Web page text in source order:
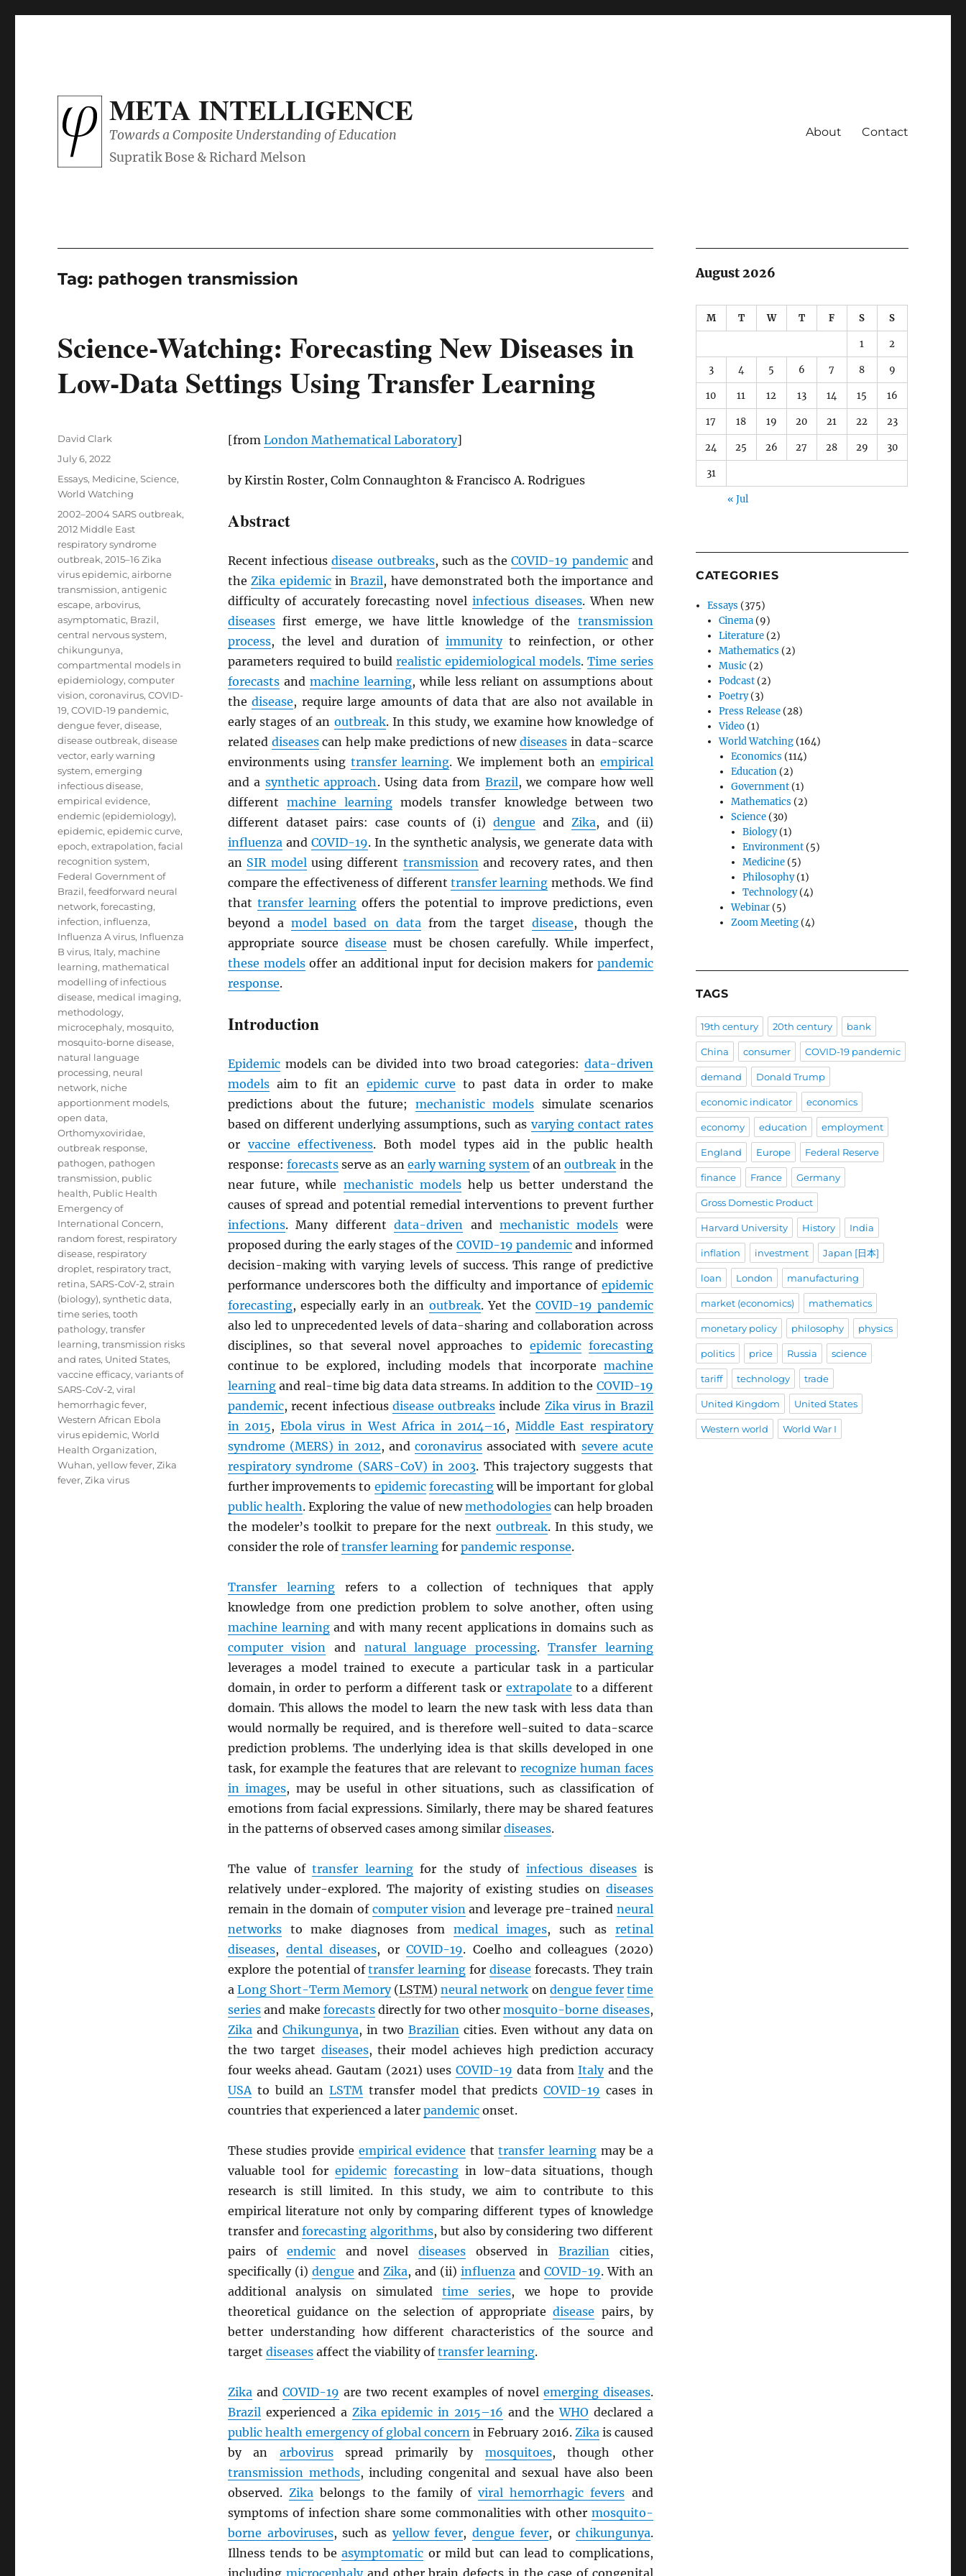
META INTELLIGENCE
Towards a Composite Understanding of Education About Contact
Tag: pathogen transmission
Science-Watching: Forecasting New Diseases in
Low-Data Settings Using Transfer Learning
[from London Mathematical Laboratory]
by Kirstin Roster, Colm Connaughton & Francisco A. Rodrigues
Abstract
Recent infectiousdisease outbreaks, such as theCOVID-19 pandemicand
theZika epidemicinBrazil, have demonstrated both the importance and
difficulty of accurately forecasting novelinfectious diseases. When new
diseasesfirst emerge, we have little knowledge of the transmission
process, the level and duration of immunityto reinfection, or other
parameters required to buildrealistic epidemiological models. Time series
forecastsand machine learning, while less reliant on assumptions about
thedisease, require large amounts of data that are also not available in
early stages of an outbreak. In this study, we examine how knowledge of
related diseasescan help make predictions of newdiseases in data-scarce
environments using transfer learning. We implement both an empirical
and a synthetic approach. Using data from Brazil, we compare how well
differentmachine learning models transfer knowledge between two
different dataset pairs: case counts of (i)dengue andZika, and (ii)
influenzaandCOVID-19. In the synthetic analysis, we generate data with
an SIR modelusing different transmissionand recovery rates, and then
compare the effectiveness of differenttransfer learning methods. We find
that transfer learning offers the potential to improve predictions, even
beyond a model based on datafrom the targetdisease, though the
appropriate source disease must be chosen carefully. While imperfect,
these modelsoffer an additional input for decision makers for pandemic
response.
Introduction
Epidemicmodels can be divided into two broad categories: data-driven
modelsaim to fit an epidemic curve to past data in order to make
predictions about the future; mechanistic models simulate scenarios
based on different underlying assumptions, such as varying contact rates
or vaccine effectiveness. Both model types aid in the public health
response:forecasts serve as an early warning systemof anoutbreak in the
near future, while mechanistic modelshelp us better understand the
causes of spread and potential remedial interventions to prevent further
infections. Many differentdata-driven and mechanistic models were
proposed during the early stages of the COVID-19 pandemicand informed
decision-making with varying levels of success. This range of predictive
performance underscores both the difficulty and importance of epidemic
forecasting, especially early in an outbreak. Yet theCOVID-19 pandemic
also led to unprecedented levels of data-sharing and collaboration across
disciplines, so that several novel approaches to epidemic forecasting
continue to be explored, including models that incorporate machine
learningand real-time big data data streams. In addition to the COVID-19
pandemic, recent infectious disease outbreaks include Zika virus in Brazil
in 2015, Ebola virus in West Africa in 2014–16, Middle East respiratory
syndrome (MERS) in 2012, and coronavirusassociated with severe acute
respiratory syndrome (SARS-CoV) in 2003. This trajectory suggests that
further improvements to epidemic forecastingwill be important for global
public health. Exploring the value of newmethodologiescan help broaden
the modeler’s toolkit to prepare for the nextoutbreak. In this study, we
consider the role oftransfer learningfor pandemic response.
Transfer learningrefers to a collection of techniques that apply
knowledge from one prediction problem to solve another, often using
machine learningand with many recent applications in domains such as
computer vision and natural language processing.Transfer learning
leverages a model trained to execute a particular task in a particular
domain, in order to perform a different task or extrapolate to a different
domain. This allows the model to learn the new task with less data than
would normally be required, and is therefore well-suited to data-scarce
prediction problems. The underlying idea is that skills developed in one
task, for example the features that are relevant torecognize human faces
in images, may be useful in other situations, such as classification of
emotions from facial expressions. Similarly, there may be shared features
in the patterns of observed cases among similar diseases.
The value oftransfer learningfor the study of infectious diseases is
relatively under-explored. The majority of existing studies on diseases
remain in the domain of computer visionand leverage pre-trained neural
networksto make diagnoses from medical images, such as retinal
diseases, dental diseases, orCOVID-19. Coelho and colleagues (2020)
explore the potential oftransfer learning fordisease forecasts. They train
a Long Short-Term Memory(LSTM)neural network on dengue fever time
seriesand make forecastsdirectly for two othermosquito-borne diseases,
ZikaandChikungunya, in twoBrazilian cities. Even without any data on
the two target diseases, their model achieves high prediction accuracy
four weeks ahead. Gautam (2021) usesCOVID-19 data fromItalyand the
USAto build anLSTM transfer model that predictsCOVID-19 cases in
countries that experienced a later pandemiconset.
These studies provide empirical evidence thattransfer learning may be a
valuable tool forepidemic forecastingin low-data situations, though
research is still limited. In this study, we aim to contribute to this
empirical literature not only by comparing different types of knowledge
transfer andforecasting algorithms, but also by considering two different
pairs ofendemic and noveldiseases observed inBrazilian cities,
specifically (i) dengue and Zika, and (ii) influenzaand COVID-19. With an
additional analysis on simulatedtime series, we hope to provide
theoretical guidance on the selection of appropriatedisease pairs, by
better understanding how different characteristics of the source and
target diseasesaffect the viability oftransfer learning.
Zikaand COVID-19 are two recent examples of novel emerging diseases.
Brazilexperienced a Zika epidemic in 2015–16 and theWHO declared a
public health emergency of global concern in February 2016. Zikais caused
by an arbovirusspread primarily by mosquitoes, though other
transmission methods, including congenital and sexual have also been
observed.Zika belongs to the family of viral hemorrhagic fevers and
symptoms of infection share some commonalities with other mosquito-
borne arboviruses, such as yellow fever, dengue fever, or chikungunya.
Illness tends to beasymptomatic or mild but can lead to complications,
including microcephalyand other brain defects in the case of congenital
Author
David Clark
Posted
July 6, 2022
Categories
Essays, Medicine,Science,
World Watching
Tags
2002–2004 SARS outbreak,
2012 Middle East
respiratory syndrome
outbreak,2015–16 Zika
virus epidemic,airborne
transmission,antigenic
escape,arbovirus,
asymptomatic, Brazil,
central nervous system,
chikungunya,
compartmental models in
epidemiology,computer
vision,coronavirus,COVID-
19,COVID-19 pandemic,
dengue fever,disease,
disease outbreak,disease
vector,early warning
system,emerging
infectious disease,
empirical evidence,
endemic (epidemiology),
epidemic,epidemic curve,
epoch,extrapolation,facial
recognition system,
Federal Government of
Brazil,feedforward neural
network,forecasting,
infection, influenza,
Influenza A virus, Influenza
B virus, Italy, machine
learning, mathematical
modelling of infectious
disease, medical imaging,
methodology,
microcephaly, mosquito,
mosquito-borne disease,
natural language
processing, neural
network, niche
apportionment models,
open data,
Orthomyxoviridae,
outbreak response,
pathogen, pathogen
transmission, public
health, Public Health
Emergency of
International Concern,
random forest, respiratory
disease, respiratory
droplet, respiratory tract,
retina,SARS-CoV-2,strain
(biology),synthetic data,
time series,tooth
pathology,transfer
learning,transmission risks
and rates, United States,
vaccine efficacy,variants of
SARS-CoV-2,viral
hemorrhagic fever,
Western African Ebola
virus epidemic,World
Health Organization,
Wuhan,yellow fever,Zika
fever,Zika virus
August 2026
M T W T F S S
1 2
3 4 5 6 7 8 9
10 11 12 13 14 15 16
17 18 19 20 21 22 23
24 25 26 27 28 29 30
31
« Jul
CATEGORIES
Essays (375)
Cinema (9)
Literature (2)
Mathematics (2)
Music (2)
Podcast (2)
Poetry(3)
Press Release (28)
Video (1)
World Watching (164)
Economics (114)
Education(2)
Government(1)
Mathematics (2)
Science(30)
Biology(1)
Environment(5)
Medicine(5)
Philosophy(1)
Technology(4)
Webinar(5)
Zoom Meeting(4)
TAGS
19th century 20th century bank
China consumer COVID-19 pandemic
demand Donald Trump
economic indicator economics
economy education employment
England Europe Federal Reserve
finance France Germany
Gross Domestic Product
Harvard University History India
inflation investment Japan [日本]
loan London manufacturing
market (economics) mathematics
monetary policy philosophy physics
politics price Russia science
tariff technology trade
United Kingdom United States
Western world World War I